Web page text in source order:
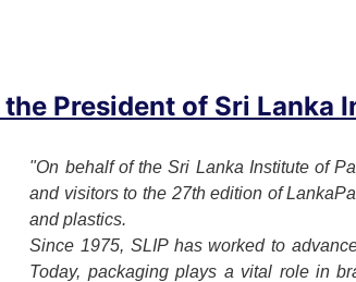
President of Sri Lanka
"On behalf of the Sri Lanka Institute of
and visitors to the 27th edition of
and plastics.
Since 1975, SLIP has worked to
Today, packaging plays a vital role in